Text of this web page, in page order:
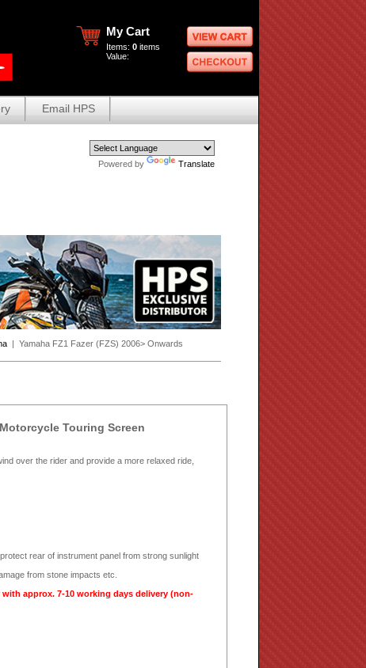
My Cart
Items: 0 items
Value:
Email HPS
Powered by Translate
| Yamaha FZ1 Fazer (FZS) 2006> Onwards
Touring Screen
over the rider and provide a more relaxed ride,
rear of instrument panel from strong sunlight
from stone impacts etc.
approx. 7-10 working days delivery (non-